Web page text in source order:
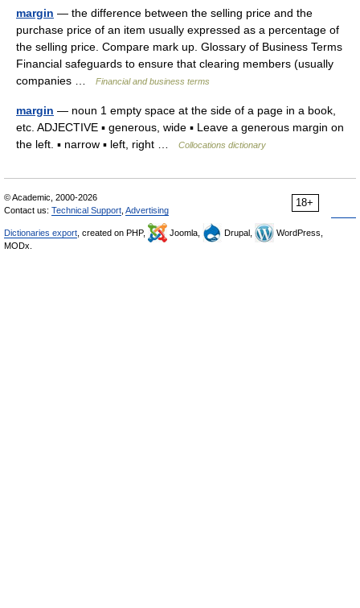
margin — the difference between the selling price and the
purchase price of an item usually expressed as a percentage of
the selling price. Compare mark up. Glossary of Business Terms
Financial safeguards to ensure that clearing members (usually
companies …
Financial and business terms
margin — noun 1 empty space at the side of a page in a book,
etc. ADJECTIVE ▪ generous, wide ▪ Leave a generous margin on
the left. ▪ narrow ▪ left, right …
Collocations dictionary
18+
© Academic, 2000-2026
Contact us: Technical Support Advertising
Dictionaries export , created on PHP, Joomla, Drupal,
WordPress,
MODx.